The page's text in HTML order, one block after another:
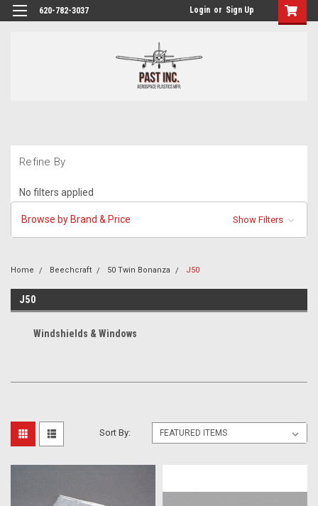
620-782-3037 Login or Sign Up
Refine By
No filters applied
Browse by Brand & Price Show Filters
Home Beechcraft 50 Twin Bonanza J50
J50
Windshields & Windows
Sort By: